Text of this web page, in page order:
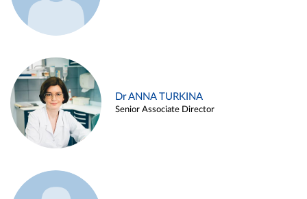
Dr ANNA TURKINA
Senior Associate Director